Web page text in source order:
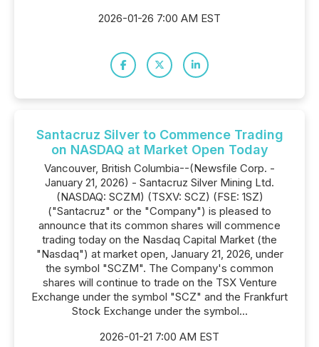
2026-01-26 7:00 AM EST
Santacruz Silver to Commence Trading
on NASDAQ at Market Open Today
Vancouver, British Columbia--(Newsfile Corp. -
January 21, 2026) - Santacruz Silver Mining Ltd.
(NASDAQ: SCZM) (TSXV: SCZ) (FSE: 1SZ)
("Santacruz" or the "Company") is pleased to
announce that its common shares will commence
trading today on the Nasdaq Capital Market (the
"Nasdaq") at market open, January 21, 2026, under
the symbol "SCZM". The Company's common
shares will continue to trade on the TSX Venture
Exchange under the symbol "SCZ" and the Frankfurt
Stock Exchange under the symbol...
2026-01-21 7:00 AM EST